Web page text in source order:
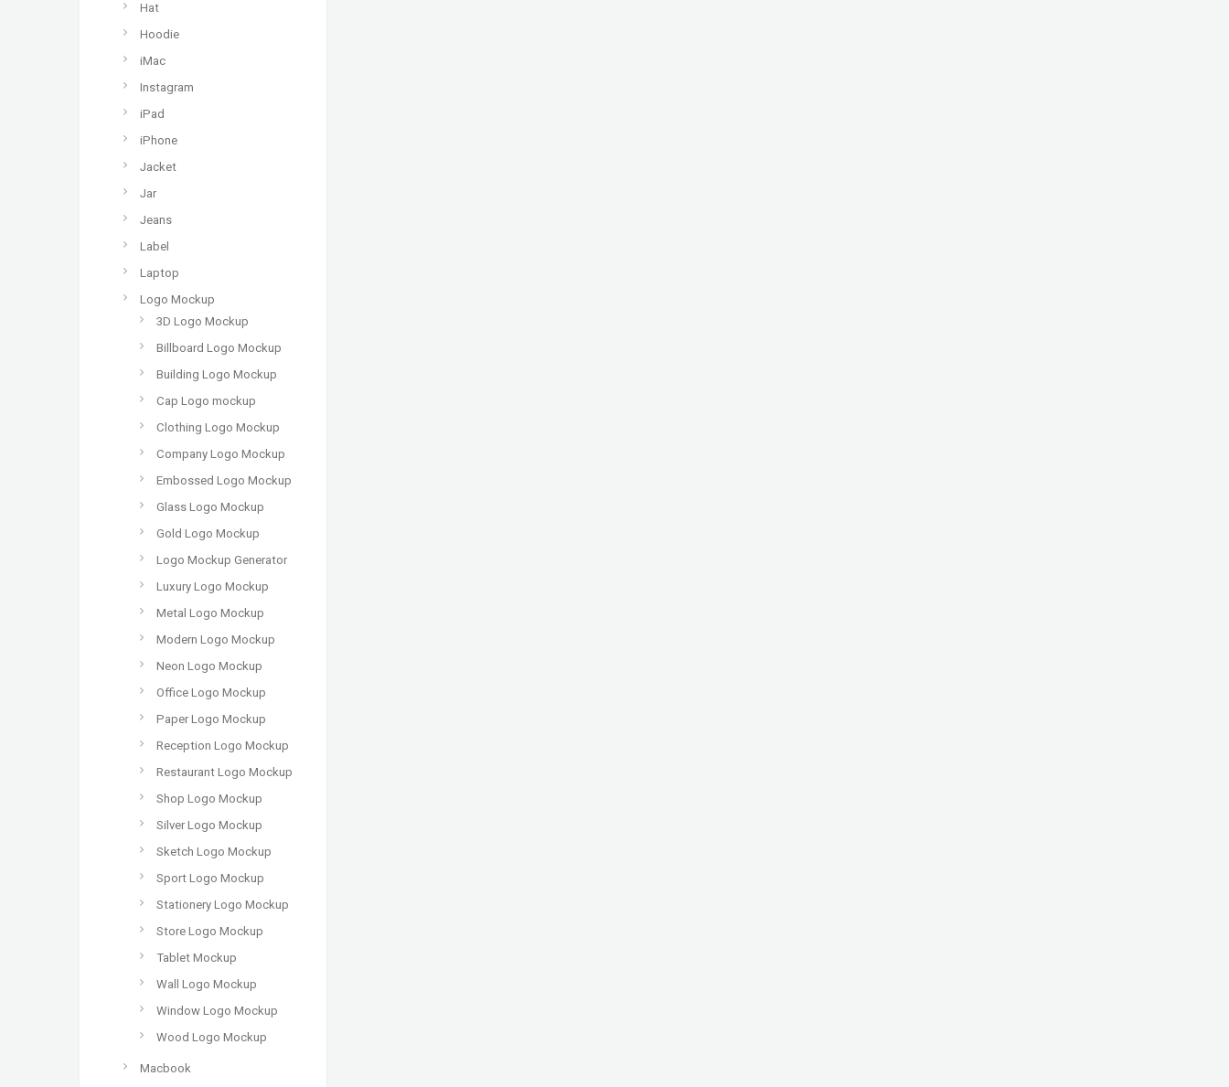
Hat
Hoodie
iMac
Instagram
iPad
iPhone
Jacket
Jar
Jeans
Label
Laptop
Logo Mockup
3D Logo Mockup
Billboard Logo Mockup
Building Logo Mockup
Cap Logo mockup
Clothing Logo Mockup
Company Logo Mockup
Embossed Logo Mockup
Glass Logo Mockup
Gold Logo Mockup
Logo Mockup Generator
Luxury Logo Mockup
Metal Logo Mockup
Modern Logo Mockup
Neon Logo Mockup
Office Logo Mockup
Paper Logo Mockup
Reception Logo Mockup
Restaurant Logo Mockup
Shop Logo Mockup
Silver Logo Mockup
Sketch Logo Mockup
Sport Logo Mockup
Stationery Logo Mockup
Store Logo Mockup
Tablet Mockup
Wall Logo Mockup
Window Logo Mockup
Wood Logo Mockup
Macbook